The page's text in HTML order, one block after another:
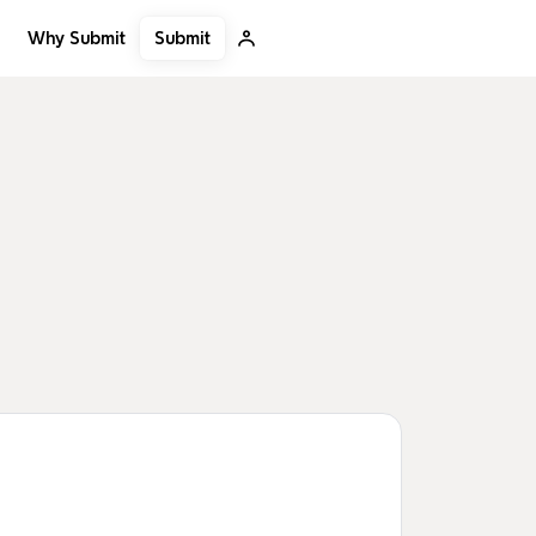
Why Submit Submit